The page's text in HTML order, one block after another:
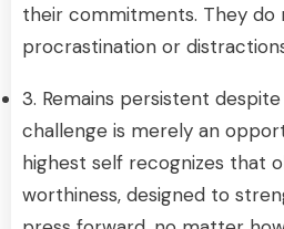
their commitments. They do
procrastination or
3. Remains persistent
challenge is merely an
highest self recognizes that
worthiness, designed to